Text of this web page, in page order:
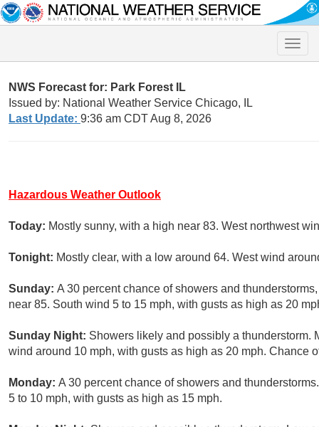
Toggle
NWS Forecast for: Park Forest IL
Issued by: National Weather Service Chicago, IL
Last Update: 9:36 am CDT Aug 8, 2026
Hazardous Weather Outlook
Today: Mostly sunny, with a high near 83. West northwest
Tonight: Mostly clear, with a low around 64. West wind
Sunday: A 30 percent chance of showers and
near 85. South wind 5 to 15 mph, with gusts as high as 20
Sunday Night: Showers likely and possibly a thunderstorm.
wind around 10 mph, with gusts as high as 20 mph. Chance
Monday: A 30 percent chance of showers and
5 to 10 mph, with gusts as high as 15 mph.